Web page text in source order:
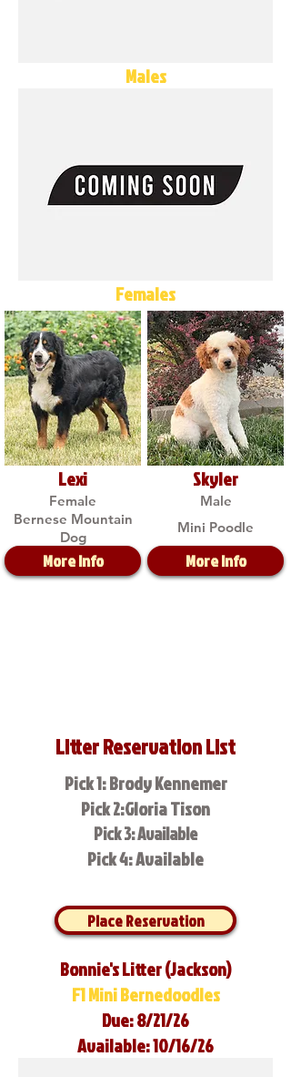
Males
Females
Lexi
Female
Bernese Mountain
Dog
More Info
Skyler
Male
Mini Poodle
More Info
Litter Reservation List
Pick 1: Brody Kennemer
Pick 2:Gloria Tison
Pick 3: Available
Pick 4: Available
Place Reservation
Bonnie's Litter (Jackson)
F1 Mini Bernedoodles
Due: 8/21/26
Available: 10/16/26